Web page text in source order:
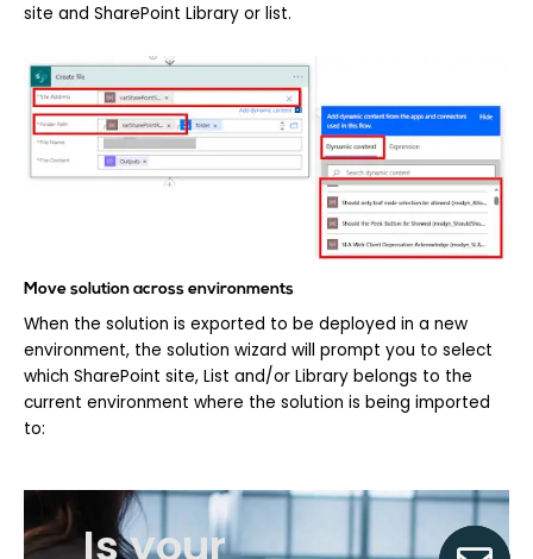
site and SharePoint Library or list.
Move solution across environments
When the solution is exported to be deployed in a new
environment, the solution wizard will prompt you to select
which SharePoint site, List and/or Library belongs to the
current environment where the solution is being imported
to:
Is your